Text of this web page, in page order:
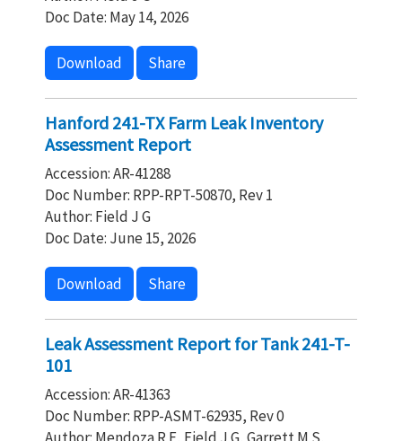
Doc Date: May 14, 2026
Download Share
Hanford 241-TX Farm Leak Inventory
Assessment Report
Accession: AR-41288
Doc Number: RPP-RPT-50870, Rev 1
Author: Field J G
Doc Date: June 15, 2026
Download Share
Leak Assessment Report for Tank 241-T-
101
Accession: AR-41363
Doc Number: RPP-ASMT-62935, Rev 0